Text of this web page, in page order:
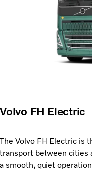
Volvo FH Electric
The Volvo FH Electric is
transport between cities
a smooth, quiet